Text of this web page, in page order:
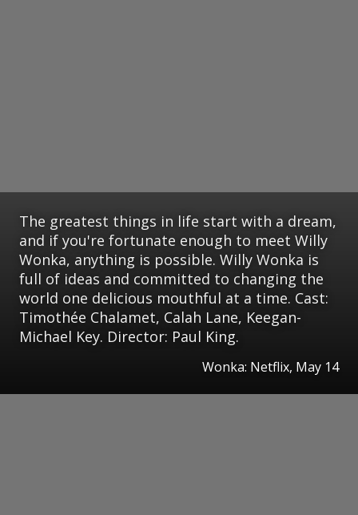
The greatest things in life start with a dream,
and if you're fortunate enough to meet Willy
Wonka, anything is possible. Willy Wonka is
full of ideas and committed to changing the
world one delicious mouthful at a time. Cast:
Timothée Chalamet, Calah Lane, Keegan-
Michael Key. Director: Paul King.
Wonka: Netflix, May 14